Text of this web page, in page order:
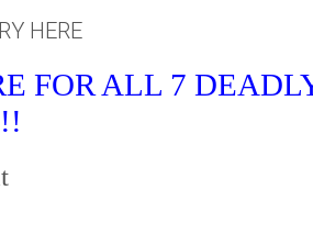
HERE
FOR ALL 7